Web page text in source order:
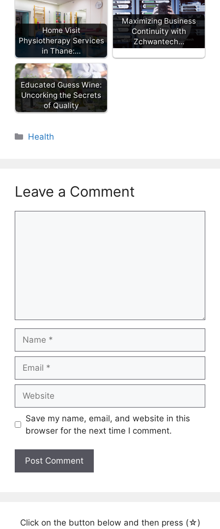
Home Visit
Physiotherapy Services
in Thane:…
Maximizing Business
Continuity with
Zchwantech…
Educated Guess Wine:
Uncorking the Secrets
of Quality
Categories
Health
Leave a Comment
Save my name, email, and website in this
browser for the next time I comment.
Click on the button below and then press (☆)